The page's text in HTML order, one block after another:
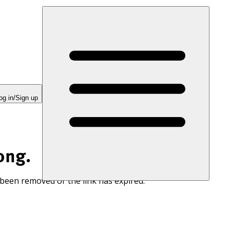
in/Sign up
removed or the link has expired.